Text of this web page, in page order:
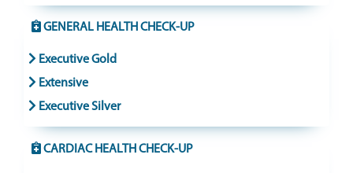
GENERAL HEALTH CHECK-UP
Executive Gold
Extensive
Executive Silver
CARDIAC HEALTH CHECK-UP